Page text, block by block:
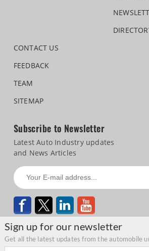
Sign up for our newsletter
Get all the latest updates from the automobile
Email address
CONTACT US
FEEDBACK
TEAM
SITEMAP
Subscribe to Newsletter
Latest Auto Industry updates
and News Articles